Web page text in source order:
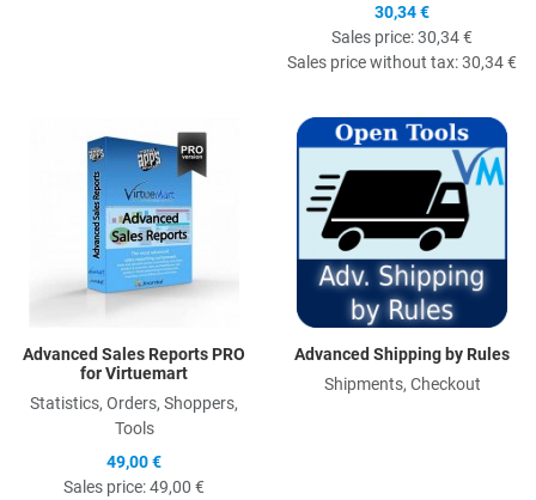
30,34 €
Sales price:30,34 €
Sales price without tax:30,34 €
Quick View
Advanced Sales Reports PRO
for Virtuemart
Statistics, Orders, Shoppers,
Tools
49,00 €
Sales price:49,00 €
Advanced Shipping by Rules
Shipments, Checkout